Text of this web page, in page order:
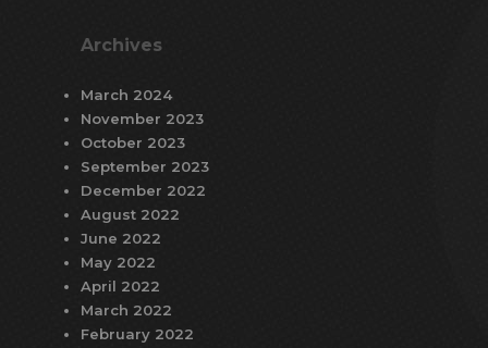
Archives
March 2024
November 2023
October 2023
September 2023
December 2022
August 2022
June 2022
May 2022
April 2022
March 2022
February 2022